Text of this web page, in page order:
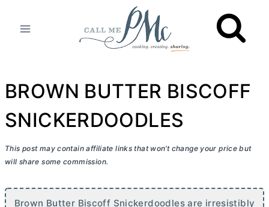
BROWN BUTTER BISCOFF
SNICKERDOODLES
This post may contain affiliate links that won’t change your price but
will share some commission.
Brown Butter Biscoff Snickerdoodles are irresistibly